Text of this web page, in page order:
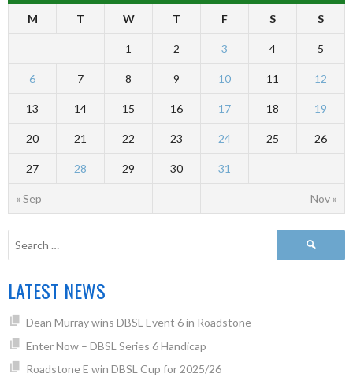
M T W T F S S
« Sep Nov »
1 2 3 4 5
6 7 8 9 10 11 12
13 14 15 16 17 18 19
20 21 22 23 24 25 26
27 28 29 30 31
LATEST NEWS
Dean Murray wins DBSL Event 6 in Roadstone
Enter Now – DBSL Series 6 Handicap
Roadstone E win DBSL Cup for 2025/26